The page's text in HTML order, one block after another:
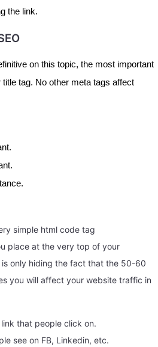
the link.
on this topic, the most important
tag. No other meta tags affect
simple html code tag
place at the very top of your
only hiding the fact that the 50-60
you will affect your website traffic in
that people click on.
see on FB, Linkedin, etc.